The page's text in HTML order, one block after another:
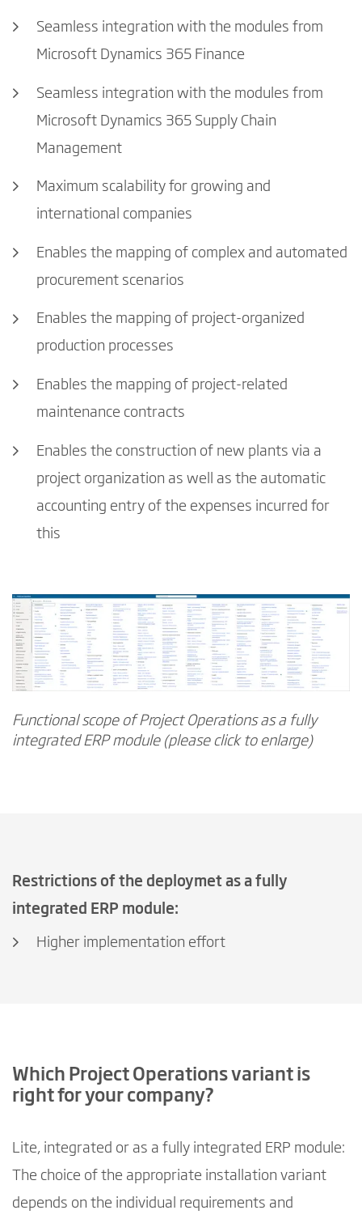
Seamless integration with the modules from
Microsoft Dynamics 365 Finance
Seamless integration with the modules from
Microsoft Dynamics 365 Supply Chain
Management
Maximum scalability for growing and
international companies
Enables the mapping of complex and automated
procurement scenarios
Enables the mapping of project-organized
production processes
Enables the mapping of project-related
maintenance contracts
Enables the construction of new plants via a
project organization as well as the automatic
accounting entry of the expenses incurred for
this
Functional scope of Project Operations as a fully
integrated ERP module (please click to enlarge)
Restrictions of the deploymet as a fully
integrated ERP module:
Higher implementation effort
Which Project Operations variant is
right for your company?
Lite, integrated or as a fully integrated ERP module:
The choice of the appropriate installation variant
depends on the individual requirements and